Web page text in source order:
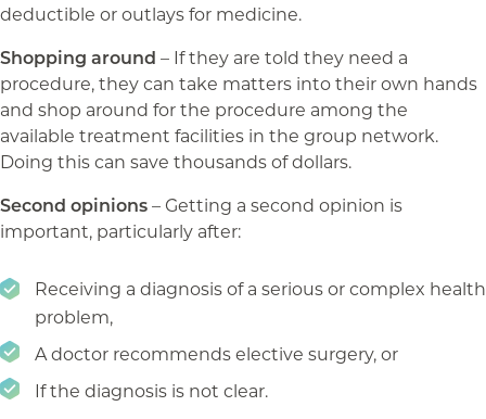
deductible or outlays for medicine.
Shopping around – If they are told they need a
procedure, they can take matters into their own hands
and shop around for the procedure among the
available treatment facilities in the group network.
Doing this can save thousands of dollars.
Second opinions– Getting a second opinion is
important, particularly after:
Receiving a diagnosis of a serious or complex health
problem,
A doctor recommends elective surgery, or
If the diagnosis is not clear.